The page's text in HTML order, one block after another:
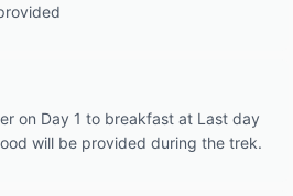
on Day 1 to breakfast at Last day
will be provided during the trek.